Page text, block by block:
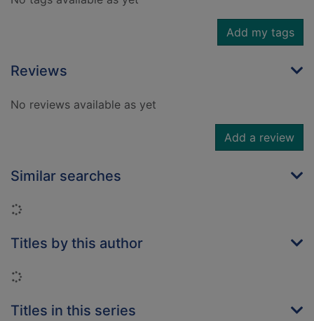
Add my tags
Reviews
No reviews available as yet
Add a review
Similar searches
Loading...
Titles by this author
Loading...
Titles in this series